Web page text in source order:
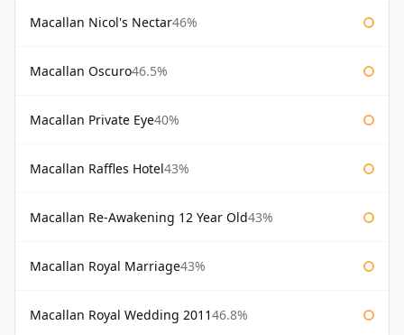
Macallan Nicol's Nectar46%
Macallan Oscuro46.5%
Macallan Private Eye40%
Macallan Raffles Hotel43%
Macallan Re-Awakening 12 Year Old43%
Macallan Royal Marriage43%
Macallan Royal Wedding 201146.8%